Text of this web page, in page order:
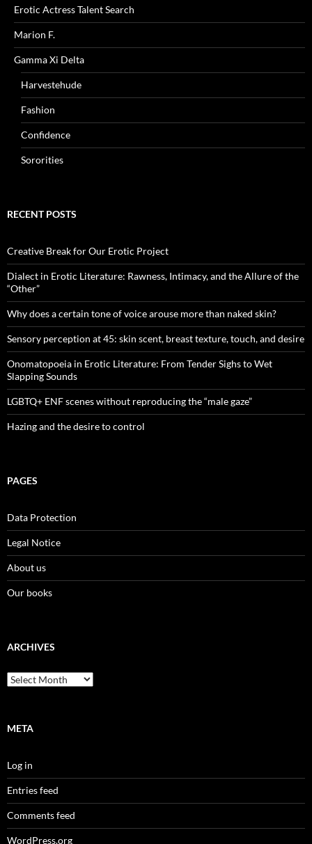
Erotic Actress Talent Search
Marion F.
Gamma Xi Delta
Harvestehude
Fashion
Confidence
Sororities
RECENT POSTS
Creative Break for Our Erotic Project
Dialect in Erotic Literature: Rawness, Intimacy, and the Allure of the
“Other”
Why does a certain tone of voice arouse more than naked skin?
Sensory perception at 45: skin scent, breast texture, touch, and desire
Onomatopoeia in Erotic Literature: From Tender Sighs to Wet
Slapping Sounds
LGBTQ+ ENF scenes without reproducing the “male gaze”
Hazing and the desire to control
PAGES
Data Protection
Legal Notice
About us
Our books
ARCHIVES
Archives
META
Log in
Entries feed
Comments feed
WordPress.org